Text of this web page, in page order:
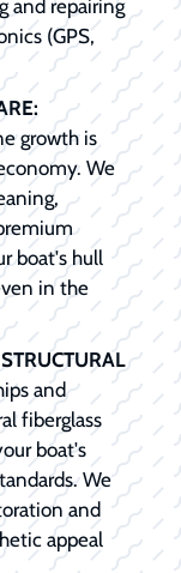
and repairing
(GPS,
growth is
We
boat's hull
in the
and
fiberglass
boat's
We
and
appeal